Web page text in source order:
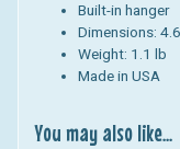
Built-in hanger
Dimensions:
Weight: 1.1 lb
Made in USA
You may also like...